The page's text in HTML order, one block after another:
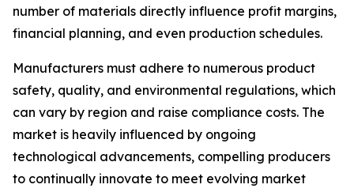
number of materials directly influence profit margins,
financial planning, and even production schedules.
Manufacturers must adhere to numerous product
safety, quality, and environmental regulations, which
can vary by region and raise compliance costs. The
market is heavily influenced by ongoing
technological advancements, compelling producers
to continually innovate to meet evolving market